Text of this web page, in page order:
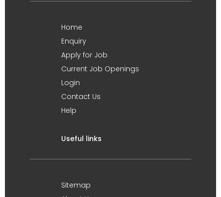
Home
Enquiry
Apply for Job
Current Job Openings
Login
Contact Us
Help
Useful links
Sitemap